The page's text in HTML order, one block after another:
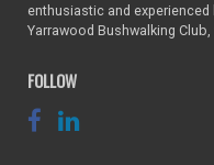
enthusiastic and
Yarrawood Bushwalking
FOLLOW